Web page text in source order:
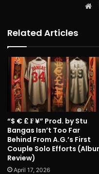
Related Articles
“$ € £ ₣ ¥” Prod. by Stu
Bangas Isn’t Too Far
Behind From A.G.’s First
Couple Solo Efforts
Review)
April 17, 2026